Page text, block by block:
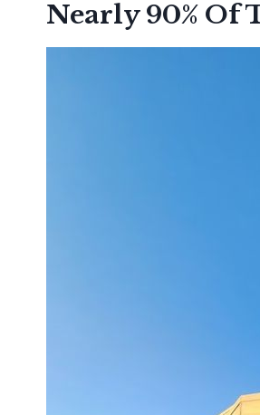
Nearly 90% Of